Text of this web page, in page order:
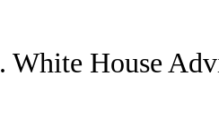
. White House